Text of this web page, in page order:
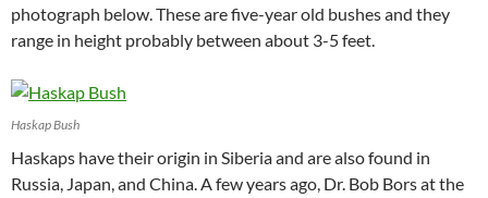
photograph below. These are five-year old bushes and they
range in height probably between about 3-5 feet.
Haskap Bush
Haskaps have their origin in Siberia and are also found in
Russia, Japan, and China. A few years ago, Dr. Bob Bors at the